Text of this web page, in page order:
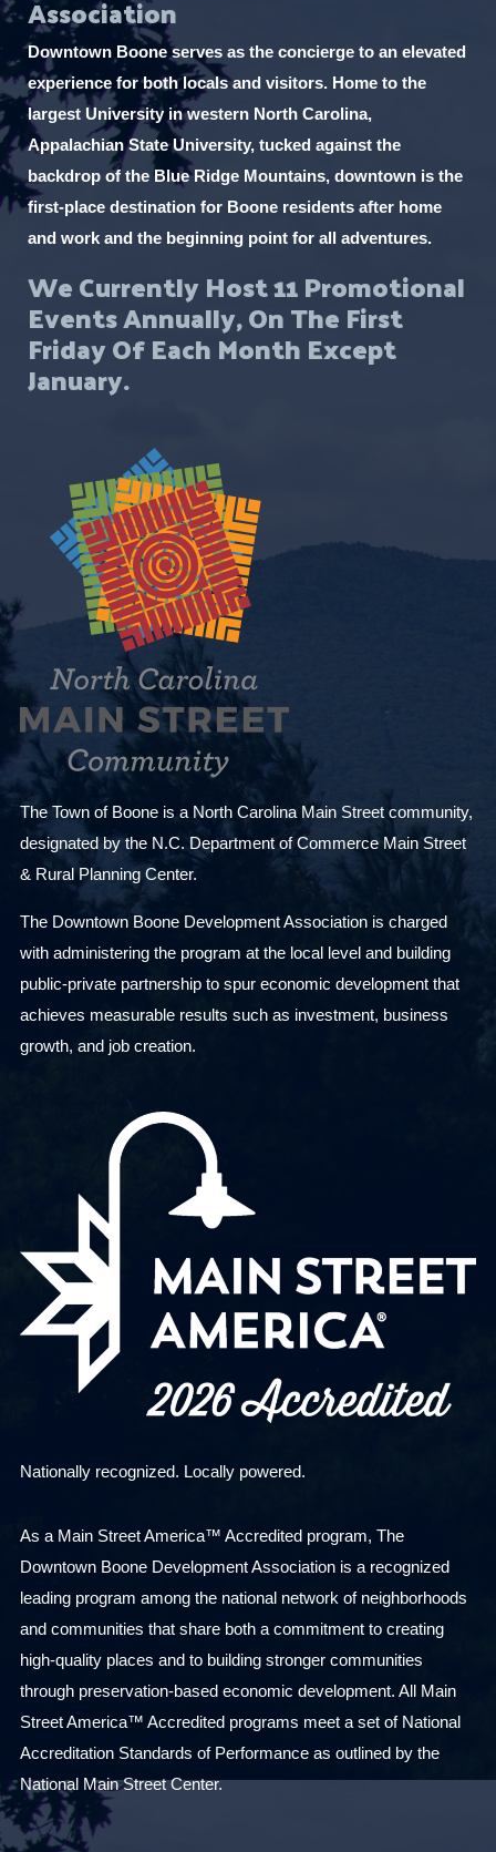
t
i
o
n
Association
Downtown Boone serves as the concierge to an elevated
experience for both locals and visitors. Home to the
largest University in western North Carolina,
Appalachian State University, tucked against the
backdrop of the Blue Ridge Mountains, downtown is the
first-place destination for Boone residents after home
and work and the beginning point for all adventures.
We Currently Host 11 Promotional
Events Annually, On The First
Friday Of Each Month Except
January.
The Town of Boone is a North Carolina Main Street community,
designated by the N.C. Department of Commerce Main Street
& Rural Planning Center.
The Downtown Boone Development Association is charged
with administering the program at the local level and building
public-private partnership to spur economic development that
achieves measurable results such as investment, business
growth, and job creation.
Nationally recognized. Locally powered.
As a Main Street America™ Accredited program, The
Downtown Boone Development Association is a recognized
leading program among the national network of neighborhoods
and communities that share both a commitment to creating
high-quality places and to building stronger communities
through preservation-based economic development. All Main
Street America™ Accredited programs meet a set of National
Accreditation Standards of Performance as outlined by the
National Main Street Center.